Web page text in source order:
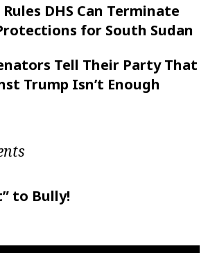
DHS Can Terminate
for South Sudan
Tell Their Party That
Trump Isn’t Enough
to Bully!